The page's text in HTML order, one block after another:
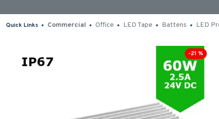
Quick Links Commercial Office LED Tape Battens LED
-21 %